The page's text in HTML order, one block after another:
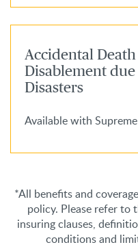
Accidental
Disablement
Disasters
Available with
*All benefits and
policy. Please refer
insuring clauses,
conditions and